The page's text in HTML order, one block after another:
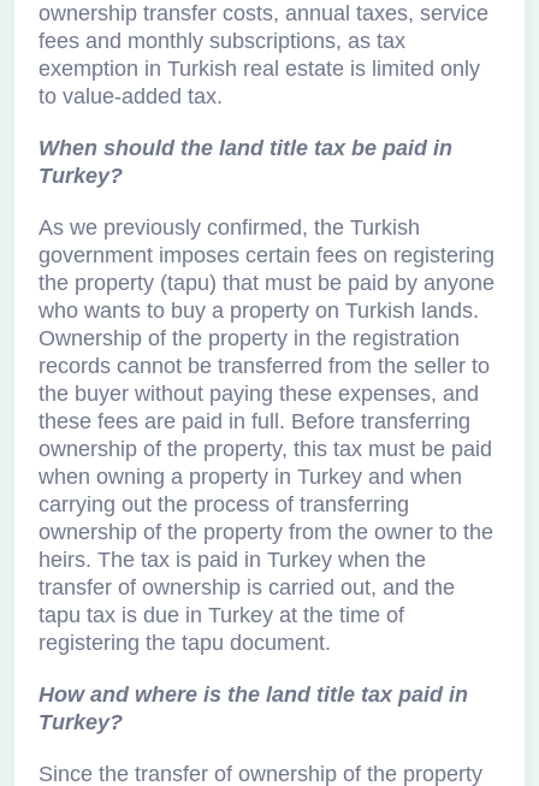
ownership transfer costs, annual taxes, service
fees and monthly subscriptions, as tax
exemption in Turkish real estate is limited only
to value-added tax.
When should the land title tax be paid in
Turkey?
As we previously confirmed, the Turkish
government imposes certain fees on registering
the property (tapu) that must be paid by anyone
who wants to buy a property on Turkish lands.
Ownership of the property in the registration
records cannot be transferred from the seller to
the buyer without paying these expenses, and
these fees are paid in full. Before transferring
ownership of the property, this tax must be paid
when owning a property in Turkey and when
carrying out the process of transferring
ownership of the property from the owner to the
heirs. The tax is paid in Turkey when the
transfer of ownership is carried out, and the
tapu tax is due in Turkey at the time of
registering the tapu document.
How and where is the land title tax paid in
Turkey?
Since the transfer of ownership of the property